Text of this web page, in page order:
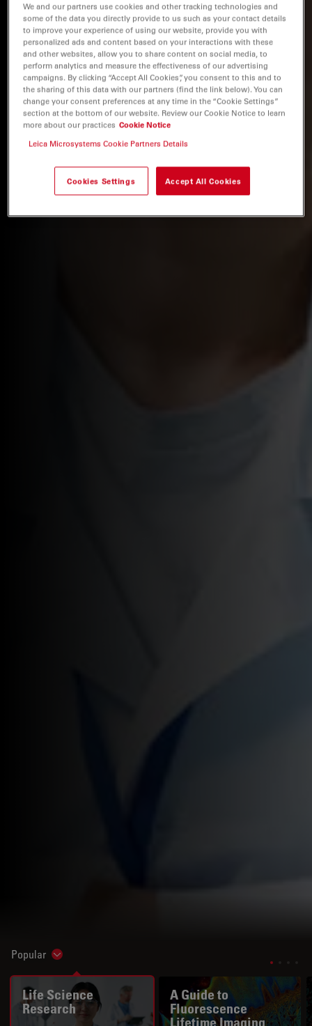
Popular Show subnavigation
Life Science
Research
A Guide to
Fluorescence
We and our partners use cookies and other tracking technologies and
some of the data you directly provide to us such as your contact details
to improve your experience of using our website, provide you with
personalized ads and content based on your interactions with these
and other websites, allow you to share content on social media, to
perform analytics and measure the effectiveness of our advertising
campaigns. By clicking “Accept All Cookies”, you consent to this and to
the sharing of this data with our partners (find the link below). You can
change your consent preferences at any time in the “Cookie Settings”
section at the bottom of our website. Review our Cookie Notice to learn
more about our practices Cookie Notice
Leica Microsystems Cookie Partners Details
Cookies Settings Accept All Cookies